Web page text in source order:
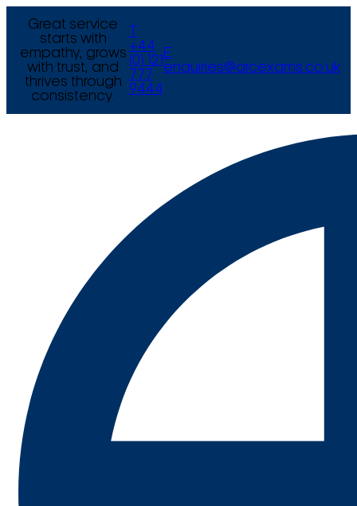
Great service
starts with
empathy, grows
with trust, and
thrives through
consistency.
+44
(0) 121
777
9444
E
enquiries@arcexams.co.uk